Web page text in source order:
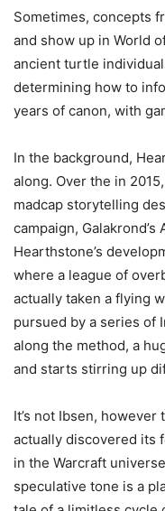
Sometimes, concepts
and show up in World
ancient turtle
determining how to
years of canon, with
In the background,
along. Over the in
madcap storytelling
campaign,
Hearthstone’s
where a league of
actually taken a flying
pursued by a series of
along the method, a
and starts stirring up
It’s not Ibsen, however
actually discovered its
in the Warcraft
speculative tone is a